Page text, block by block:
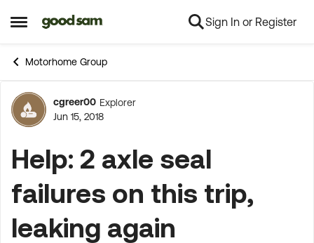
Open Side Menu
Skip to content Sign In or Register
Motorhome Group
Forum Discussion
cgreer00 Explorer
Jun 15, 2018
Help: 2 axle seal
failures on this trip,
leaking again